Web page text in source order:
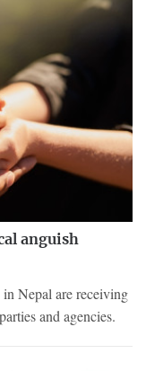
anguish
Nepal are receiving
and agencies.